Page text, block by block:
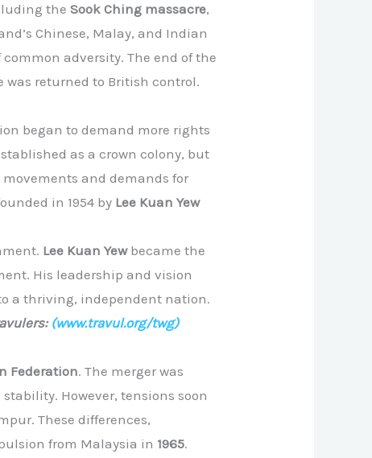
theSook Ching massacre,
Chinese, Malay, and Indian
adversity. The end of the
was returned to British control.
began to demand more rights
as a crown colony, but
and demands for
in 1954 by Lee Kuan Yew
Lee Kuan Yewbecame the
His leadership and vision
a thriving, independent nation.
(www.travul.org/twg)
Federation. The merger was
However, tensions soon
These differences,
from Malaysia in 1965.